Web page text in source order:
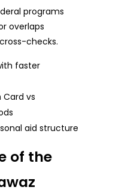
programs
overlaps
checks.
faster
Card vs
aid structure
of the